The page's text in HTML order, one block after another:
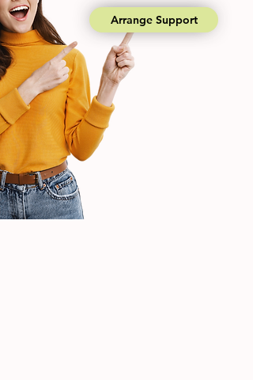
Arrange Support